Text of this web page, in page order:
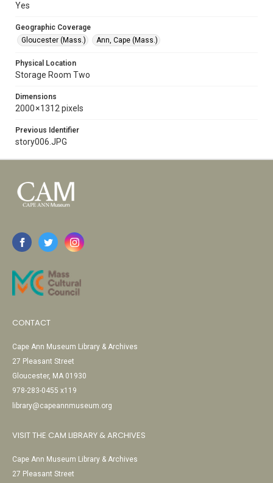
Yes
Geographic Coverage
Gloucester (Mass.)
Ann, Cape (Mass.)
Physical Location
Storage Room Two
Dimensions
2000 × 1312 pixels
Previous Identifier
story006.JPG
CONTACT
Cape Ann Museum Library & Archives
27 Pleasant Street
Gloucester, MA 01930
978-283-0455 x119
library@capeannmuseum.org
VISIT THE CAM LIBRARY & ARCHIVES
Cape Ann Museum Library & Archives
27 Pleasant Street